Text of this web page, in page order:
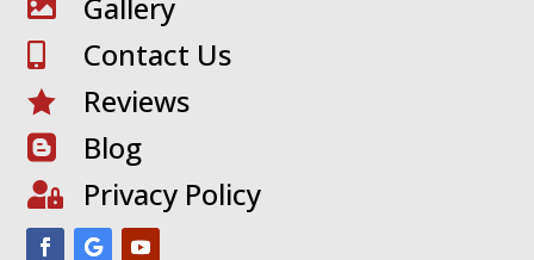

Contact Us
 Reviews
 Blog
 Privacy Policy